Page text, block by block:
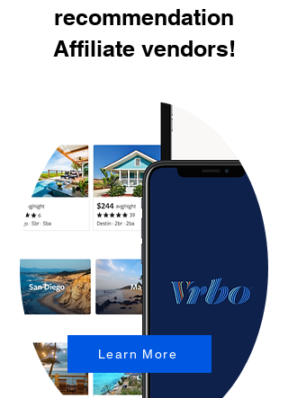
recommendation
Affiliate vendors!
Learn More